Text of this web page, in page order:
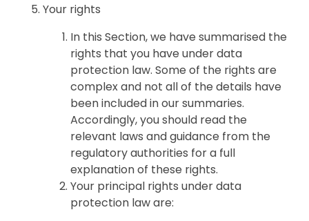
Your rights
In this Section, we have summarised the
rights that you have under data
protection law. Some of the rights are
complex and not all of the details have
been included in our summaries.
Accordingly, you should read the
relevant laws and guidance from the
regulatory authorities for a full
explanation of these rights.
Your principal rights under data
protection law are: